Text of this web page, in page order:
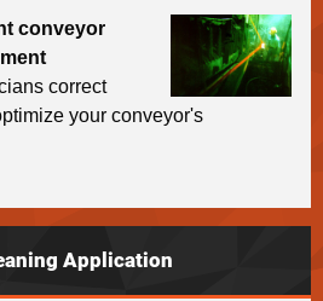
conveyor
correct
your conveyor's
Application